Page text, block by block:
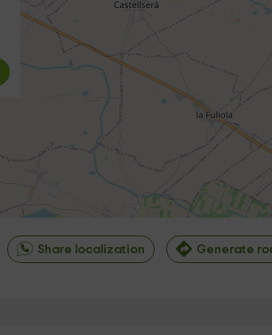
Share localization Generate